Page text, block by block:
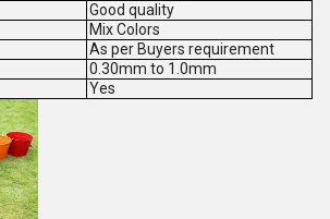
Good quality
Mix Colors
As per Buyers requirement
0.30mm to 1.0mm
Yes